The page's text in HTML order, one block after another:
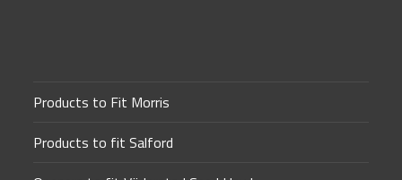
Products to Fit Morris
Products to fit Salford